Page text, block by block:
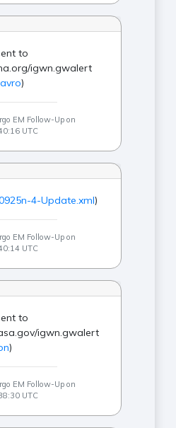
to
igwn.gwalert
)
EM Follow-Up on
UTC
4-Update.xml)
EM Follow-Up on
UTC
to
igwn.gwalert
)
EM Follow-Up on
UTC